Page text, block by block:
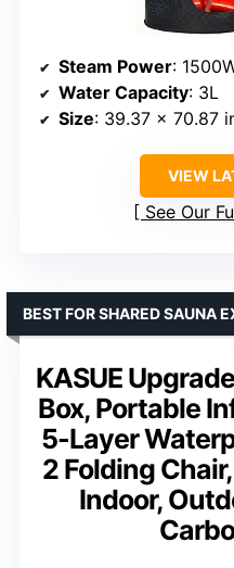
Steam Power:
Water Capacity: 3L
Size: 39.37 x 70.87
VIEW
See Our
KASUE
Box, Portable
5-Layer
2 Folding
Indoor,
BEST FOR SHARED SAUNA